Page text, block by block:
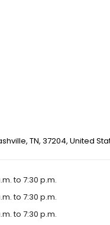
TN, 37204, United
to 7:30 p.m.
to 7:30 p.m.
to 7:30 p.m.